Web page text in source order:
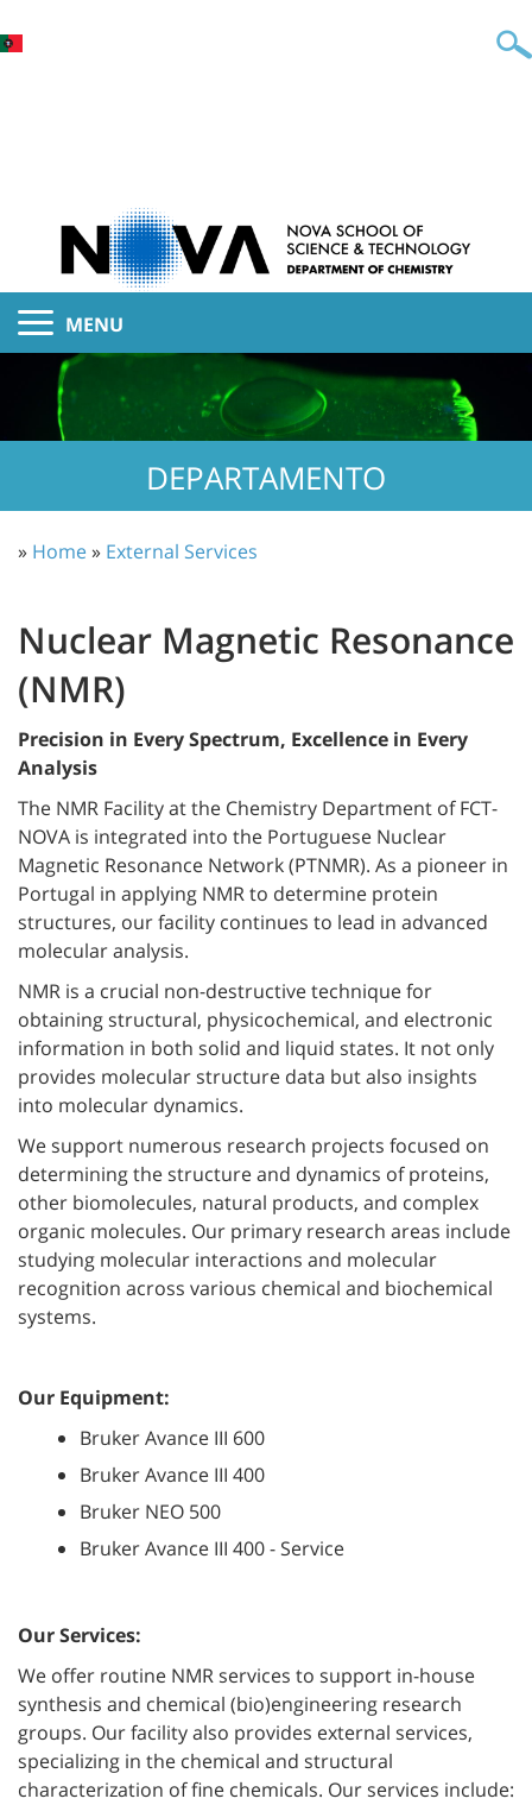
MENU
DEPARTAMENTO
» Home» External Services
Nuclear Magnetic Resonance
(NMR)
Precision in Every Spectrum, Excellence in Every
Analysis
The NMR Facility at the Chemistry Department of FCT-
NOVA is integrated into the Portuguese Nuclear
Magnetic Resonance Network (PTNMR). As a pioneer in
Portugal in applying NMR to determine protein
structures, our facility continues to lead in advanced
molecular analysis.
NMR is a crucial non-destructive technique for
obtaining structural, physicochemical, and electronic
information in both solid and liquid states. It not only
provides molecular structure data but also insights
into molecular dynamics.
We support numerous research projects focused on
determining the structure and dynamics of proteins,
other biomolecules, natural products, and complex
organic molecules. Our primary research areas include
studying molecular interactions and molecular
recognition across various chemical and biochemical
systems.
Our Equipment:
Bruker Avance III 600
Bruker Avance III 400
Bruker NEO 500
Bruker Avance III 400 - Service
Our Services:
We offer routine NMR services to support in-house
synthesis and chemical (bio)engineering research
groups. Our facility also provides external services,
specializing in the chemical and structural
characterization of fine chemicals. Our services include: